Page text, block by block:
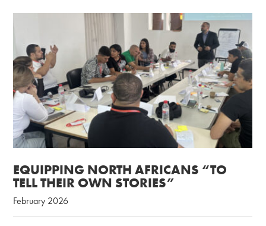
EQUIPPING NORTH AFRICANS “TO
TELL THEIR OWN STORIES”
February 2026